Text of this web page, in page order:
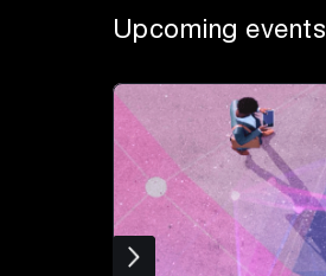
Upcoming events